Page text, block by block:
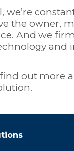
we’re
the owner,
And we
and
out more